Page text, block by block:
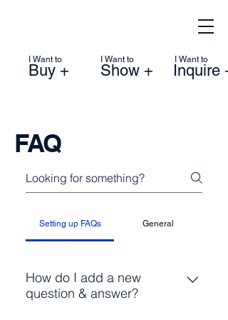
I Want to
Buy +
I Want to
Show +
I Want to
Inquire +
FAQ
Setting up FAQs General
How do I add a new
question & answer?